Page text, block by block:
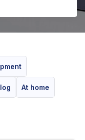
At home